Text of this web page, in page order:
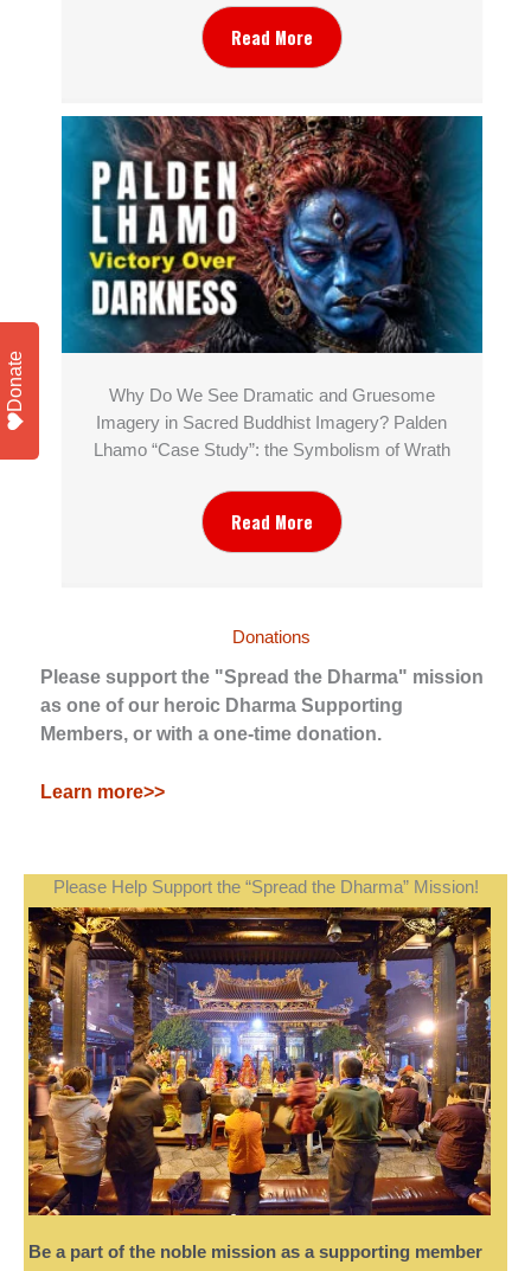
Read More
Why Do We See Dramatic and Gruesome
Imagery in Sacred Buddhist Imagery? Palden
Lhamo “Case Study”: the Symbolism of Wrath
Read More
Donations
Please support the "Spread the Dharma" mission
as one of our heroic Dharma Supporting
Members, or with a one-time donation.
Learn more>>
Please Help Support the “Spread the Dharma” Mission!
Be a part of the noble mission as a supporting member
Donate